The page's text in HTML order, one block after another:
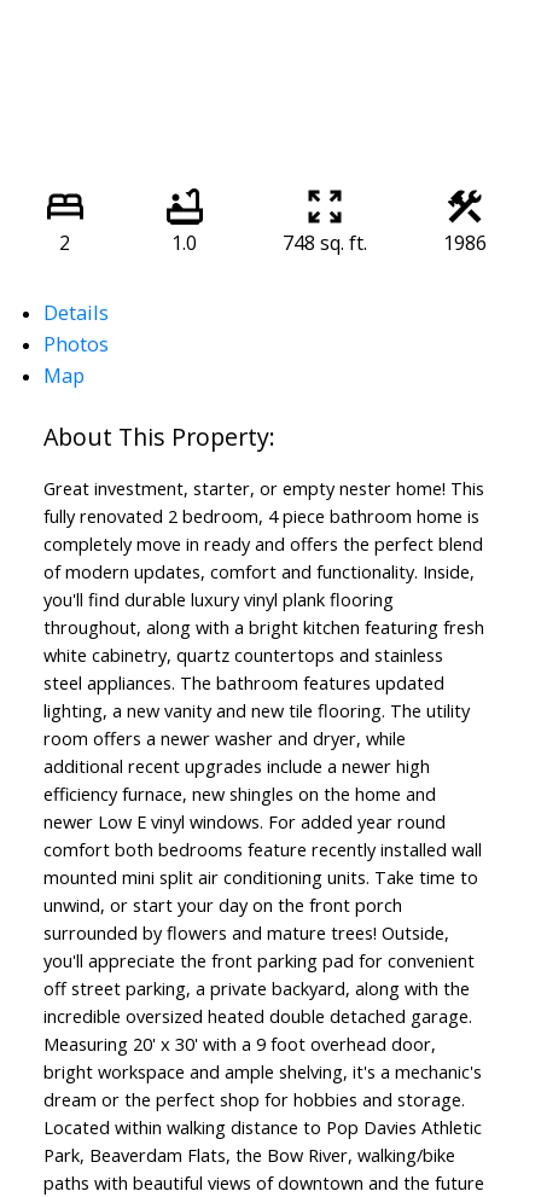
2 1.0 748 sq. ft. 1986
Details
Photos
Map
Great investment, starter, or empty nester home! This
fully renovated 2 bedroom, 4 piece bathroom home is
completely move in ready and offers the perfect blend
of modern updates, comfort and functionality. Inside,
you'll find durable luxury vinyl plank flooring
throughout, along with a bright kitchen featuring fresh
white cabinetry, quartz countertops and stainless
steel appliances. The bathroom features updated
lighting, a new vanity and new tile flooring. The utility
room offers a newer washer and dryer, while
additional recent upgrades include a newer high
efficiency furnace, new shingles on the home and
newer Low E vinyl windows. For added year round
comfort both bedrooms feature recently installed wall
mounted mini split air conditioning units. Take time to
unwind, or start your day on the front porch
surrounded by flowers and mature trees! Outside,
you'll appreciate the front parking pad for convenient
off street parking, a private backyard, along with the
incredible oversized heated double detached garage.
Measuring 20' x 30' with a 9 foot overhead door,
bright workspace and ample shelving, it's a mechanic's
dream or the perfect shop for hobbies and storage.
Located within walking distance to Pop Davies Athletic
Park, Beaverdam Flats, the Bow River, walking/bike
paths with beautiful views of downtown and the future